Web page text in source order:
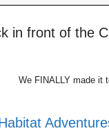
We FINALLY made it